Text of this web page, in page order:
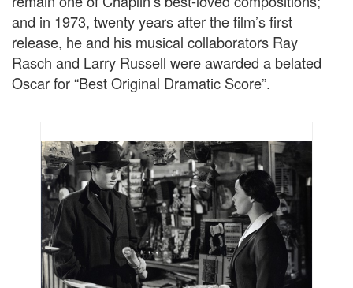
and in 1973, twenty years after the film’s first
release, he and his musical collaborators Ray
Rasch and Larry Russell were awarded a belated
Oscar for “Best Original Dramatic Score”.